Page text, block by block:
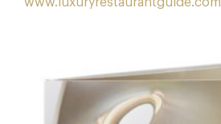
www.luxuryrestaurantguide.com